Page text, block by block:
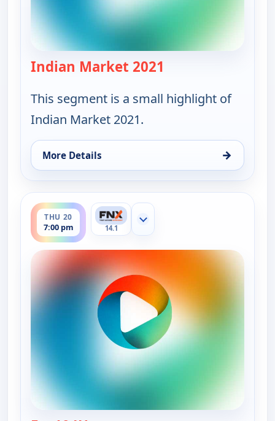
Indian Market 2021
This segment is a small highlight of
Indian Market 2021.
More Details →
for Ruth-Ann Thorn Presents: Art of the City, Wed
THU 20
7:00 pm
ends 7:30 pm
14.1
Show more channels